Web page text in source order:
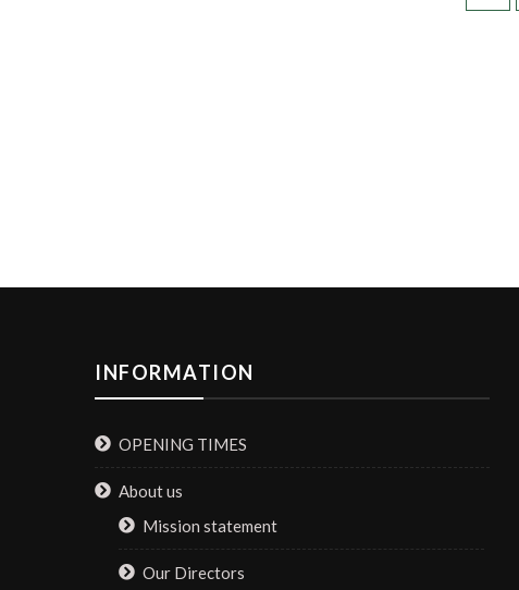
INFORMATION
OPENING TIMES
About us
Mission statement
Our Directors